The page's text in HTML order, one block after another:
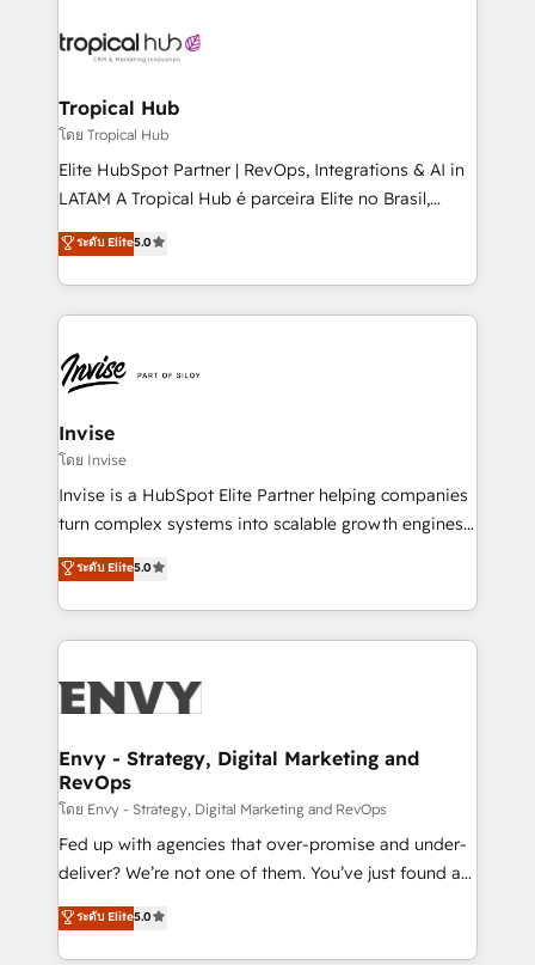
through a multicultural and multidisciplinary team
technology, law, and organization, bringing together
managers, entrepreneurs, and seasoned
professionals from companies with over forty years
of market presence. Our Pillars: • RevOps
Training • Marketing, Sales and Customer Service
Automation • System Integration • Web-design on
Tropical Hub
โดย Tropical Hub
Elite HubSpot Partner | RevOps, Integrations & AI in
LATAM A Tropical Hub é parceira Elite no Brasil,
focada em transformar operações em crescimento
previsível. Implementamos CRM, automações e
integrações (ERP, SAP, IA) para garantir visibilidade
de funil e rentabilidade na América Latina. -------
LATAM Brazil-based Elite Partner helping B2B
companies scale. We design CRM architectures and
integrations (ERP, SAP, IA) for full pipeline and
profitability visibility across Latin America. - RevOps
& CRM Implementation - Advanced Workflows &
Automation - ERP/SAP Integrations (Billing &
Profitability Dashboards
ระดับ Elite5.0
Invise
โดย Invise
Invise is a HubSpot Elite Partner helping companies
turn complex systems into scalable growth engines.
We combine strategy, technology and change
management to drive measurable results. As part of
the fast-growing Siloy Group, we unite more than
250+ HubSpot experts across Europe – ready to
business goals. Talk to us if you’re looking to: -
reliable source of truth - Unlock the full value of your
CRM and marketing data, not just implement a
system - Accelerate impact with a partner who
understands both strategy and technology
ระดับ Elite5.0
Envy - Strategy, Digital Marketing and
RevOps
โดย Envy - Strategy, Digital Marketing and RevOps
Fed up with agencies that over-promise and under-
deliver? We’re not one of them. You’ve just found a
B2B Tech Marketing & RevOps agency that delivers
clear communication and real results—seriously.
Since 2014, we’ve helped brands like Yotpo,
ระดับ Elite5.0